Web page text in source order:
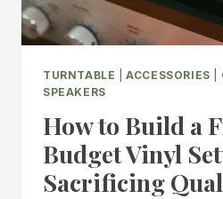
TURNTABLE |ACCESSORIES
SPEAKERS
How to Build a
Budget Vinyl
Sacrificing